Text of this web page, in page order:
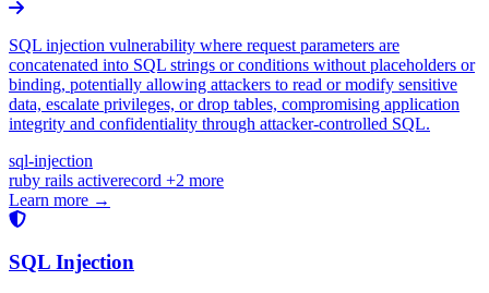
SQL injection vulnerability where request parameters are
concatenated into SQL strings or conditions without placeholders or
binding, potentially allowing attackers to read or modify sensitive
data, escalate privileges, or drop tables, compromising application
integrity and confidentiality through attacker-controlled SQL.
sql-injection
ruby rails activerecord +2 more
Learn more →
SQL Injection